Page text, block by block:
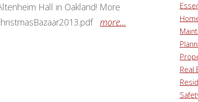
Hall in Oakland! More
more...
Real